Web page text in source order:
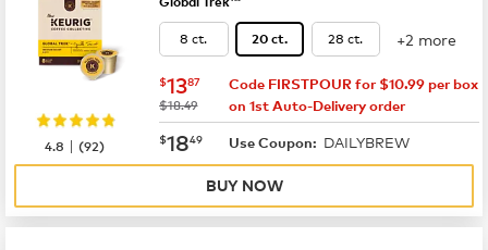
8 ct. 20 ct. 28 ct. +2 more
now $13.87
$1387
was
$18.49
Code FIRSTPOUR for $10.99 per box
on 1st Auto-Delivery order
now $18.49
$1849 Use Coupon: DAILYBREW
4.8 |(92)
BUY NOW